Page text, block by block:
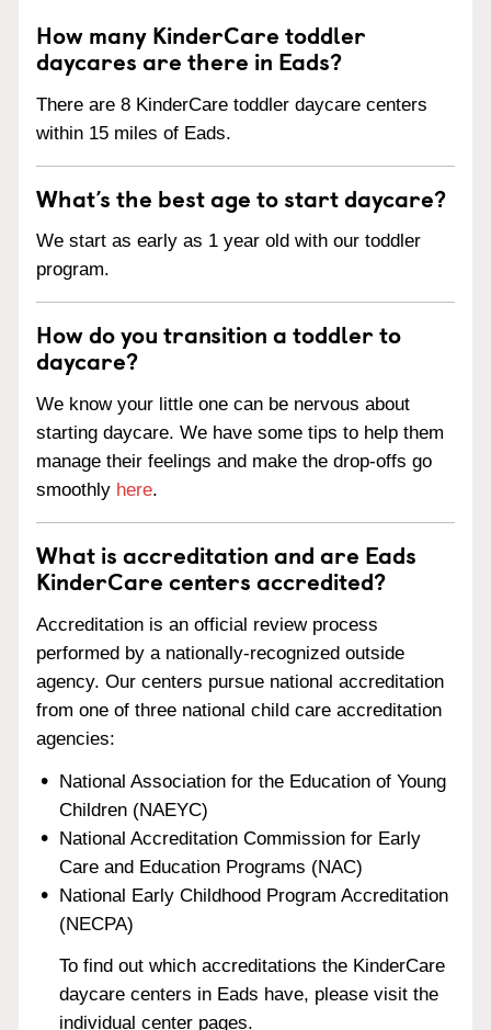
How many KinderCare toddler
daycares are there in Eads?
There are 8 KinderCare toddler daycare centers
within 15 miles of Eads.
What’s the best age to start daycare?
We start as early as 1 year old with our toddler
program.
How do you transition a toddler to
daycare?
We know your little one can be nervous about
starting daycare. We have some tips to help them
manage their feelings and make the drop-offs go
smoothly here.
What is accreditation and are Eads
KinderCare centers accredited?
Accreditation is an official review process
performed by a nationally-recognized outside
agency. Our centers pursue national accreditation
from one of three national child care accreditation
agencies:
National Association for the Education of Young
Children (NAEYC)
National Accreditation Commission for Early
Care and Education Programs (NAC)
National Early Childhood Program Accreditation
(NECPA)
To find out which accreditations the KinderCare
daycare centers in Eads have, please visit the
individual center pages.